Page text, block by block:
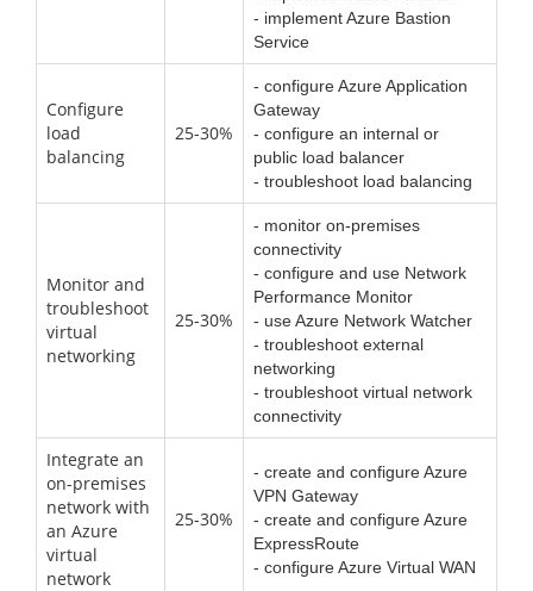
- implement Azure Bastion
Service
Configure
load
balancing
25-30%
- configure Azure Application
Gateway
- configure an internal or
public load balancer
- troubleshoot load balancing
Monitor and
troubleshoot
virtual
networking
25-30%
- monitor on-premises
connectivity
- configure and use Network
Performance Monitor
- use Azure Network Watcher
- troubleshoot external
networking
- troubleshoot virtual network
connectivity
Integrate an
on-premises
network with
an Azure
virtual
network
25-30%
- create and configure Azure
VPN Gateway
- create and configure Azure
ExpressRoute
- configure Azure Virtual WAN